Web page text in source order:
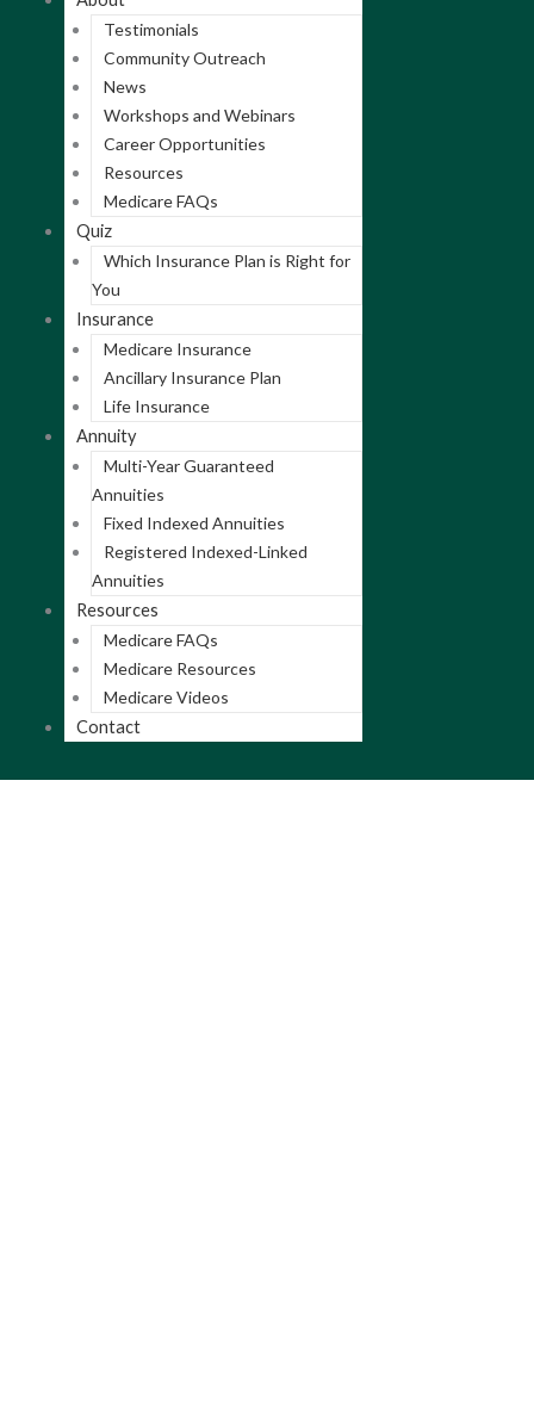
Testimonials
Community Outreach
News
Workshops and Webinars
Career Opportunities
Resources
Medicare FAQs
Quiz
Which Insurance Plan is Right for
You
Insurance
Medicare Insurance
Ancillary Insurance Plan
Life Insurance
Annuity
Multi-Year Guaranteed
Annuities
Fixed Indexed Annuities
Registered Indexed-Linked
Annuities
Resources
Medicare FAQs
Medicare Resources
Medicare Videos
Contact